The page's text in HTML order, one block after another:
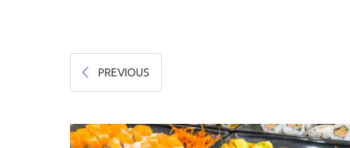
Paper Products
Wooden & Green
PREVIOUS